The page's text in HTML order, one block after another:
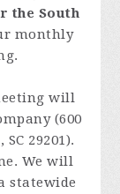
the South
monthly
will
(600
29201).
We will
statewide